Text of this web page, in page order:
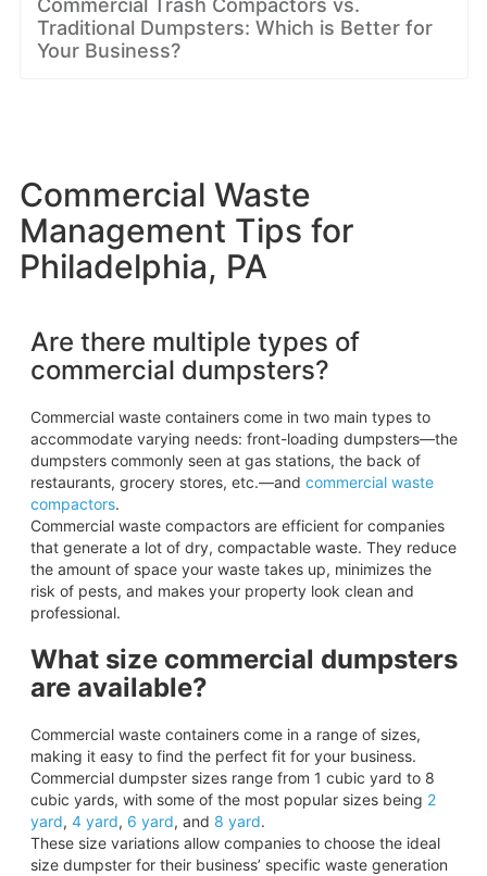
Commercial Trash Compactors vs.
Traditional Dumpsters: Which is Better for
Your Business?
Commercial Waste
Management Tips for
Philadelphia, PA
Are there multiple types of
commercial dumpsters?
Commercial waste containers come in two main types to
accommodate varying needs: front-loading dumpsters—the
dumpsters commonly seen at gas stations, the back of
restaurants, grocery stores, etc.—and commercial waste
compactors.
Commercial waste compactors are efficient for companies
that generate a lot of dry, compactable waste. They reduce
the amount of space your waste takes up, minimizes the
risk of pests, and makes your property look clean and
professional.
What size commercial dumpsters
are available?
Commercial waste containers come in a range of sizes,
making it easy to find the perfect fit for your business.
Commercial dumpster sizes range from 1 cubic yard to 8
cubic yards, with some of the most popular sizes being 2
yard, 4 yard, 6 yard, and 8 yard.
These size variations allow companies to choose the ideal
size dumpster for their business’ specific waste generation